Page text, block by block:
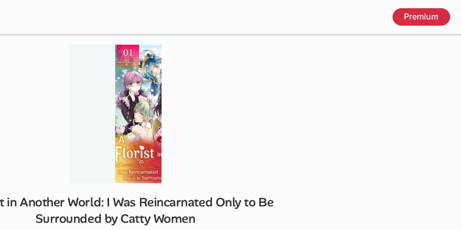
Premium
in Another World: I Was Reincarnated Only to Be
Surrounded by Catty Women